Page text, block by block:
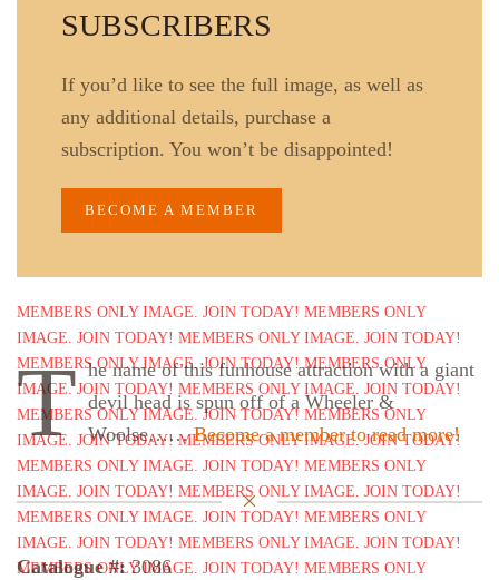
SUBSCRIBERS
If you’d like to see the full image, as well as
any additional details, purchase a
subscription. You won’t be disappointed!
BECOME A MEMBER
T he name of this funhouse attraction with a giant
devil head is spun off of a Wheeler &
Woolse……Become a member to read more!
Catalogue #:3086